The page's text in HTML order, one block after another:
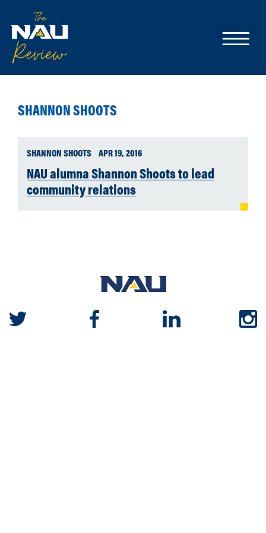
SHANNON SHOOTS
SHANNON SHOOTS APR 19, 2016
NAU alumna Shannon Shoots to lead
community relations